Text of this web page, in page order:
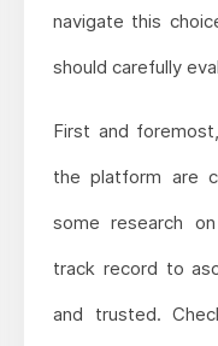
navigate this
should carefully
First and
the platform are
some research
track record to
and trusted.